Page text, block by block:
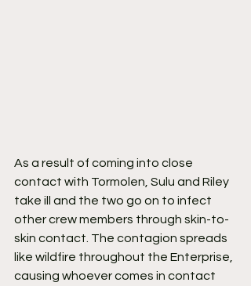
As a result of coming into close
contact with Tormolen, Sulu and Riley
take ill and the two go on to infect
other crew members through skin-to-
skin contact. The contagion spreads
like wildfire throughout the Enterprise,
causing whoever comes in contact